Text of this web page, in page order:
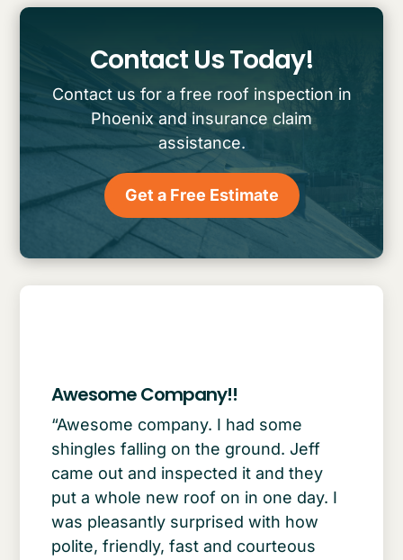
Contact Us Today!
Contact us for a free roof inspection in
Phoenix and insurance claim
assistance.
Get a Free Estimate
Awesome Company!!
“Awesome company. I had some
shingles falling on the ground. Jeff
came out and inspected it and they
put a whole new roof on in one day. I
was pleasantly surprised with how
polite, friendly, fast and courteous